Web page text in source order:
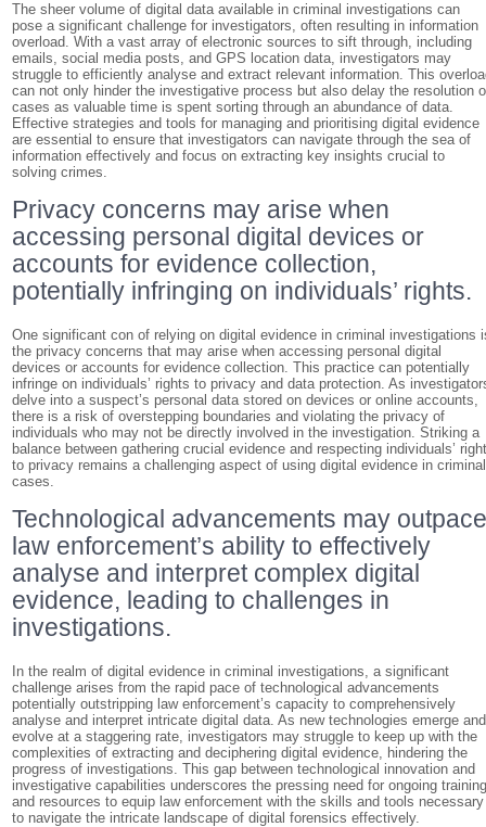
The sheer volume of digital data available in criminal investigations can
pose a significant challenge for investigators, often resulting in information
overload. With a vast array of electronic sources to sift through, including
emails, social media posts, and GPS location data, investigators may
struggle to efficiently analyse and extract relevant information. This
can not only hinder the investigative process but also delay the resolution
cases as valuable time is spent sorting through an abundance of data.
Effective strategies and tools for managing and prioritising digital evidence
are essential to ensure that investigators can navigate through the sea of
information effectively and focus on extracting key insights crucial to
solving crimes.
Privacy concerns may arise when
accessing personal digital devices or
accounts for evidence collection,
potentially infringing on individuals’ rights.
One significant con of relying on digital evidence in criminal investigations
the privacy concerns that may arise when accessing personal digital
devices or accounts for evidence collection. This practice can potentially
infringe on individuals’ rights to privacy and data protection. As
delve into a suspect’s personal data stored on devices or online accounts,
there is a risk of overstepping boundaries and violating the privacy of
individuals who may not be directly involved in the investigation. Striking a
balance between gathering crucial evidence and respecting individuals’
to privacy remains a challenging aspect of using digital evidence in criminal
cases.
Technological advancements may
law enforcement’s ability to effectively
analyse and interpret complex digital
evidence, leading to challenges in
investigations.
In the realm of digital evidence in criminal investigations, a significant
challenge arises from the rapid pace of technological advancements
potentially outstripping law enforcement’s capacity to comprehensively
analyse and interpret intricate digital data. As new technologies emerge and
evolve at a staggering rate, investigators may struggle to keep up with the
complexities of extracting and deciphering digital evidence, hindering the
progress of investigations. This gap between technological innovation and
investigative capabilities underscores the pressing need for ongoing
and resources to equip law enforcement with the skills and tools necessary
to navigate the intricate landscape of digital forensics effectively.